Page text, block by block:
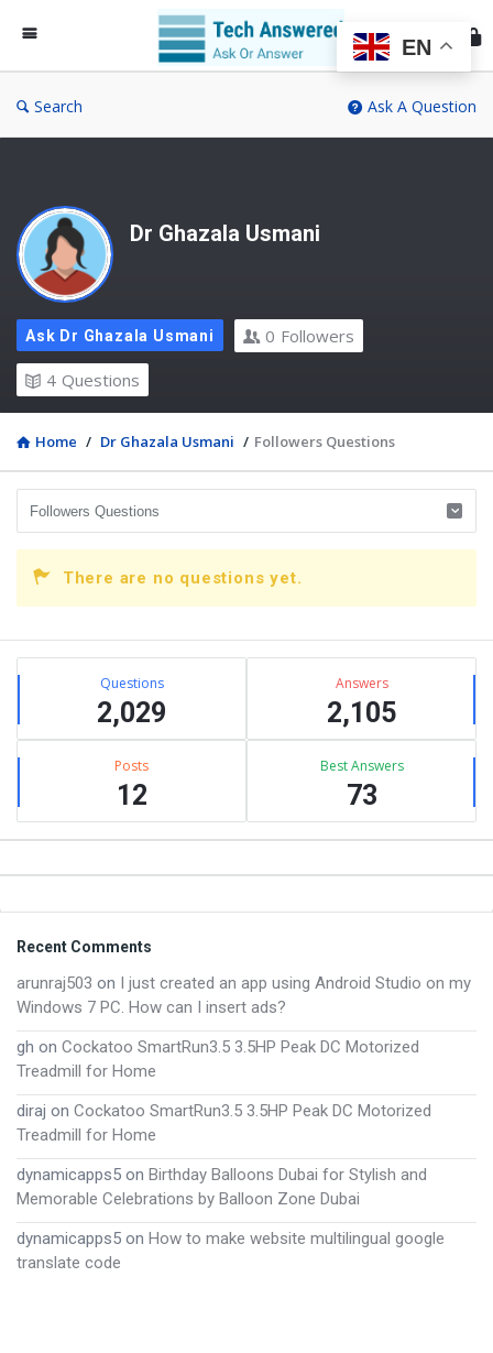
Search Ask A Question
Dr Ghazala Usmani
Ask Dr Ghazala Usmani 0 Followers
4 Questions
Home / Dr Ghazala Usmani / Followers Questions
There are no questions yet.
Sidebar
Stats Questions
2,029
Answers
2,105
Posts
12
Best Answers
73
Footer
Recent Comments
arunraj503 on I just created an app using Android Studio on my
Windows 7 PC. How can I insert ads?
gh on Cockatoo SmartRun3.5 3.5HP Peak DC Motorized
Treadmill for Home
diraj on Cockatoo SmartRun3.5 3.5HP Peak DC Motorized
Treadmill for Home
dynamicapps5 on Birthday Balloons Dubai for Stylish and
Memorable Celebrations by Balloon Zone Dubai
dynamicapps5 on How to make website multilingual google
translate code
EN